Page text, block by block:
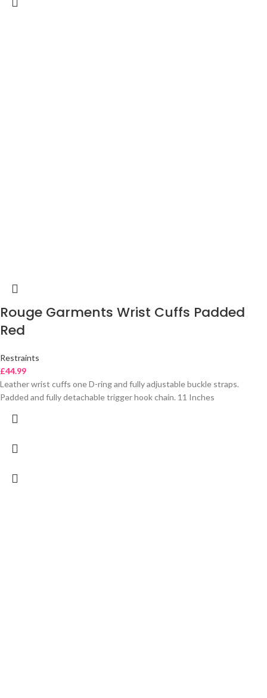
Rouge Garments Wrist Cuffs Padded
Red
Restraints
£44.99
Leather wrist cuffs one D-ring and fully adjustable buckle straps.
Padded and fully detachable trigger hook chain. 11 Inches